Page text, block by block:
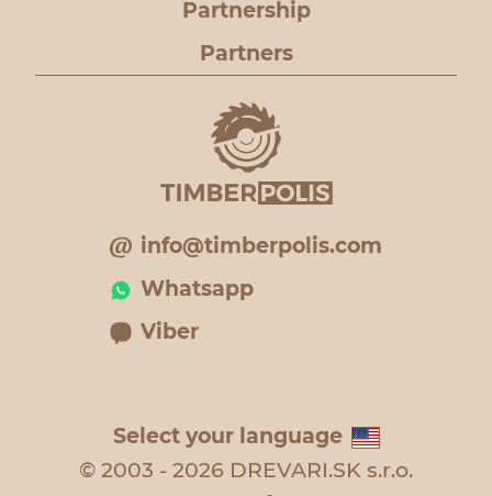
Partnership
Partners
info@timberpolis.com
Whatsapp
Viber
Select your language
© 2003 - 2026 DREVARI.SK s.r.o.